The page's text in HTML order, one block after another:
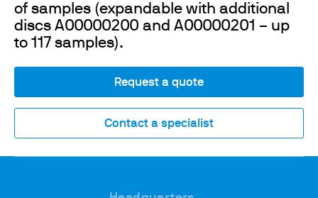
of samples (expandable with additional
discs A00000200 and A00000201 – up
to 117 samples).
Request a quote
Contact a specialist